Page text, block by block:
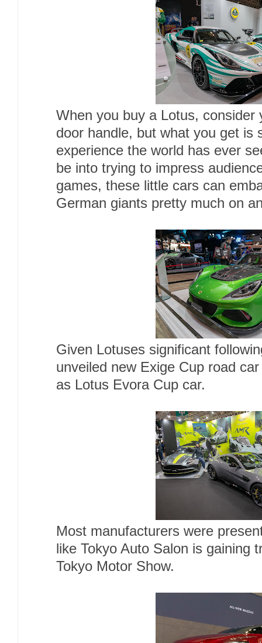
When you buy a Lotus, consider
door handle, but what you get is
experience the world has ever
be into trying to impress
games, these little cars can
German giants pretty much on
Given Lotuses significant
unveiled new Exige Cup road
as Lotus Evora Cup car.
Most manufacturers were
like Tokyo Auto Salon is gaining
Tokyo Motor Show.